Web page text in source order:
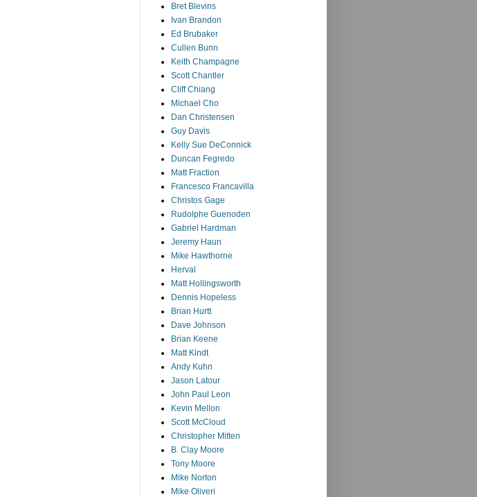
Bret Blevins
Ivan Brandon
Ed Brubaker
Cullen Bunn
Keith Champagne
Scott Chantler
Cliff Chiang
Michael Cho
Dan Christensen
Guy Davis
Kelly Sue DeConnick
Duncan Fegredo
Matt Fraction
Francesco Francavilla
Christos Gage
Rudolphe Guenoden
Gabriel Hardman
Jeremy Haun
Mike Hawthorne
Herval
Matt Hollingsworth
Dennis Hopeless
Brian Hurtt
Dave Johnson
Brian Keene
Matt Kindt
Andy Kuhn
Jason Latour
John Paul Leon
Kevin Mellon
Scott McCloud
Christopher Mitten
B. Clay Moore
Tony Moore
Mike Norton
Mike Oliveri